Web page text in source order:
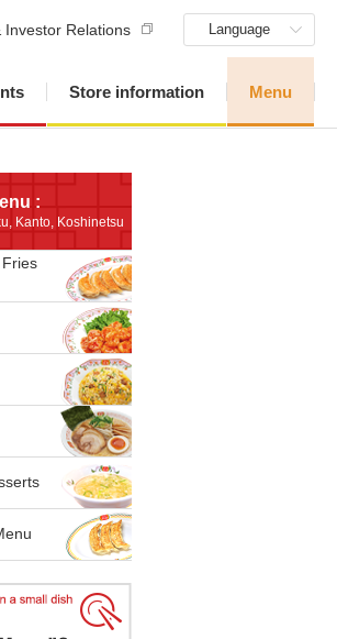
Investor Relations Language
Store information Menu
:
Kanto, Koshinetsu